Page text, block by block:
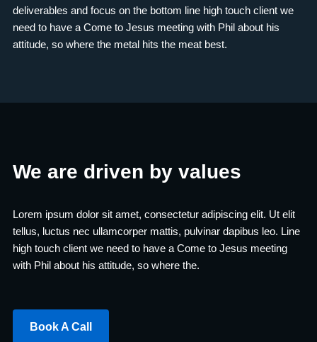
deliverables and focus on the bottom line high touch client we
need to have a Come to Jesus meeting with Phil about his
attitude, so where the metal hits the meat best.
We are driven by values
Lorem ipsum dolor sit amet, consectetur adipiscing elit. Ut elit
tellus, luctus nec ullamcorper mattis, pulvinar dapibus leo. Line
high touch client we need to have a Come to Jesus meeting
with Phil about his attitude, so where the.
Book A Call